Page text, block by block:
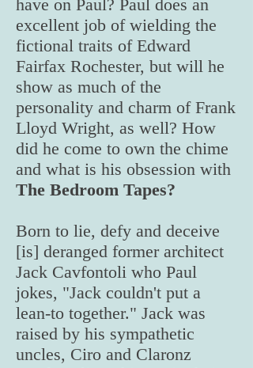
have on Paul? Paul does an
excellent job of wielding the
fictional traits of Edward
Fairfax Rochester, but will he
show as much of the
personality and charm of Frank
Lloyd Wright, as well? How
did he come to own the chime
and what is his obsession with
The Bedroom Tapes?
Born to lie, defy and deceive
[is] deranged former architect
Jack Cavfontoli who Paul
jokes, "Jack couldn't put a
lean-to together." Jack was
raised by his sympathetic
uncles, Ciro and Claronz